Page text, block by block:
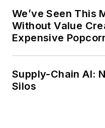
We’ve Seen This
Without Value
Expensive
Supply-Chain AI:
Silos